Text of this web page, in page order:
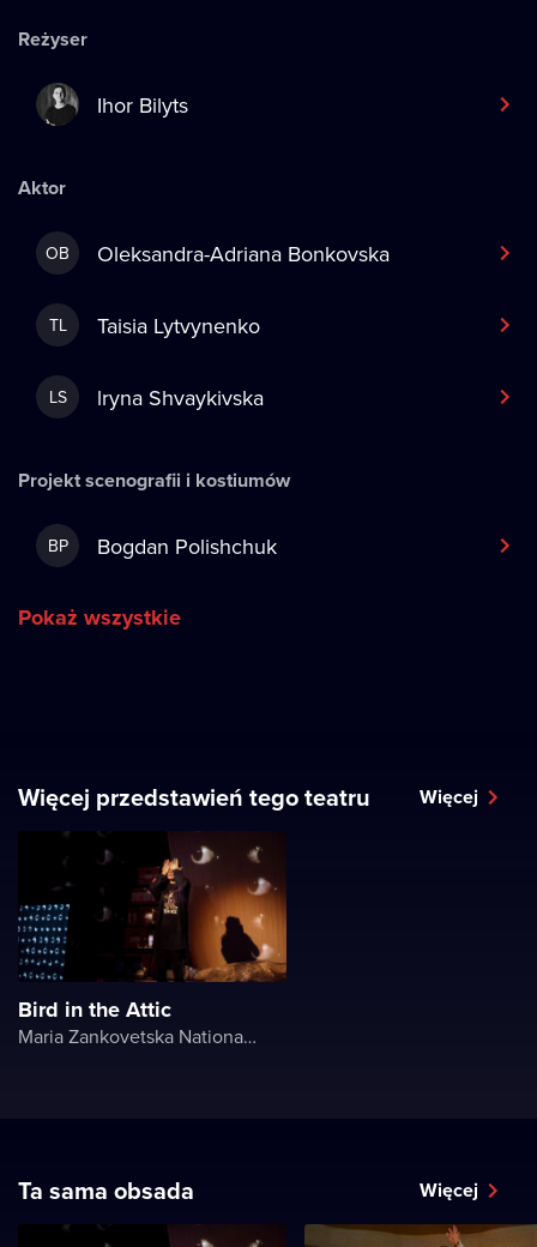
Reżyser
Ihor Bilyts
Aktor
OB Oleksandra-Adriana Bonkovska
TL Taisia Lytvynenko
LS lryna Shvaykivska
Projekt scenografii i kostiumów
BP Bogdan Polishchuk
Pokaż wszystkie
Więcej przedstawień tego teatru Więcej
Bird in the Attic
Maria Zankovetska National Drama Theater
Ta sama obsada Więcej